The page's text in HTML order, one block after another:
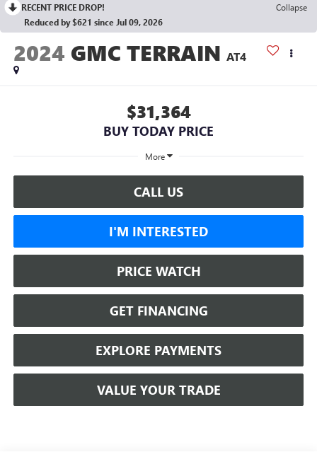
RECENT PRICE DROP!
Collapse
Reduced by $621 since Jul 09, 2026
2024 GMC TERRAIN AT4
$31,364
BUY TODAY PRICE
More
CALL US
I'M INTERESTED
PRICE WATCH
GET FINANCING
EXPLORE PAYMENTS
VALUE YOUR TRADE